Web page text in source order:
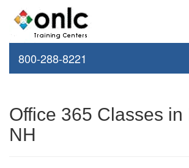
800-288-8221
Office 365 Classes in
NH